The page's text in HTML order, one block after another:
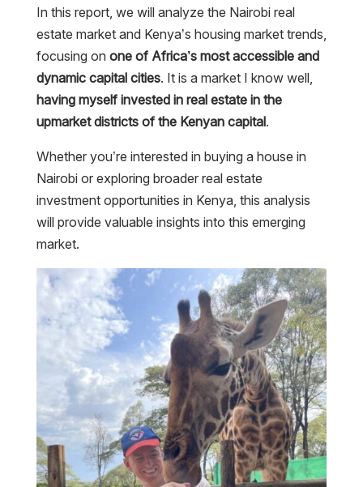
In this report, we will analyze the Nairobi real
estate market and Kenya’s housing market trends,
focusing on one of Africa’s most accessible and
dynamic capital cities. It is a market I know well,
having myself invested in real estate in the
upmarket districts of the Kenyan capital.
Whether you’re interested in buying a house in
Nairobi or exploring broader real estate
investment opportunities in Kenya, this analysis
will provide valuable insights into this emerging
market.